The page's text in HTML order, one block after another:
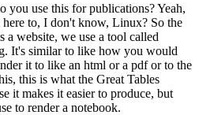
you use this for publications? Yeah,
to, I don't know, Linux? So the
a website, we use a tool called
It's similar to like how you would
it to like an html or a pdf or to the
this is what the Great Tables
it makes it easier to produce, but
to render a notebook.